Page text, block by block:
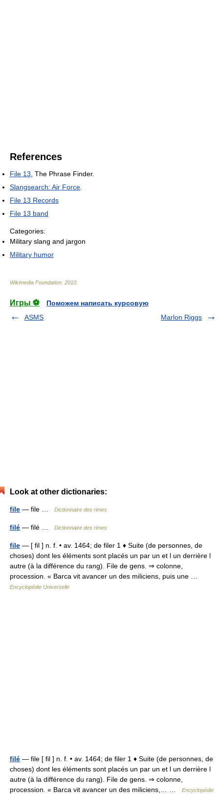
References
File 13 , The Phrase Finder.
Slangsearch: Air Force
File 13 Records
File 13 band
Categories:
Military slang and jargon
Military humor
Wikimedia Foundation 2010
Игры ⚽
Поможем написать курсовую
ASMS
Marlon Riggs
Look at other dictionaries:
file — file … Dictionnaire des rimes
filé — filé … Dictionnaire des rimes
file — [ fil ] n. f. • av. 1464; de filer 1 ♦ Suite (de personnes, de
choses) dont les éléments sont placés un par un et l un derrière l
autre (à la différence du rang). File de gens. ⇒ colonne,
procession. « Barca vit avancer un des miliciens, puis une …
Encyclopédie Universelle
filé — file [ fil ] n. f. • av. 1464; de filer 1 ♦ Suite (de personnes, de
choses) dont les éléments sont placés un par un et l un derrière l
autre (à la différence du rang). File de gens. ⇒ colonne,
procession. « Barca vit avancer un des miliciens,… …
Encyclopédie